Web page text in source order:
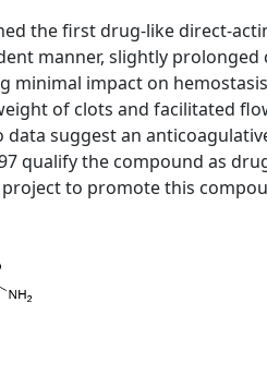
the first drug-like direct-
manner, slightly
impact on
of clots and facilitated
suggest an
qualify the compound as
to promote this